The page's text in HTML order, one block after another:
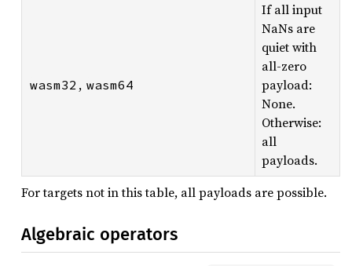
wasm32 , wasm64
If all input
NaNs are
quiet with
all-zero
payload:
None.
Otherwise:
all
payloads.
For targets not in this table, all payloads are possible.
Algebraic operators